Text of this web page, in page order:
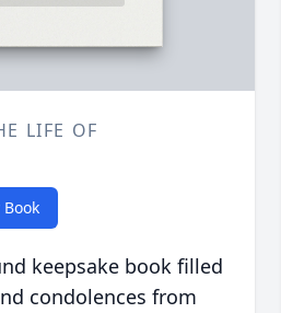
LIFE OF
Book
keepsake book filled
condolences from